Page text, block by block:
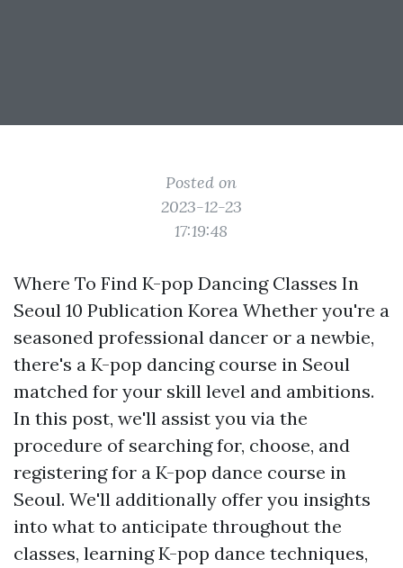
Posted on
2023-12-23
17:19:48
Where To Find K-pop Dancing Classes In
Seoul 10 Publication Korea Whether you're a
seasoned professional dancer or a newbie,
there's a K-pop dancing course in Seoul
matched for your skill level and ambitions.
In this post, we'll assist you via the
procedure of searching for, choose, and
registering for a K-pop dance course in
Seoul. We'll additionally offer you insights
into what to anticipate throughout the
classes, learning K-pop dance techniques,